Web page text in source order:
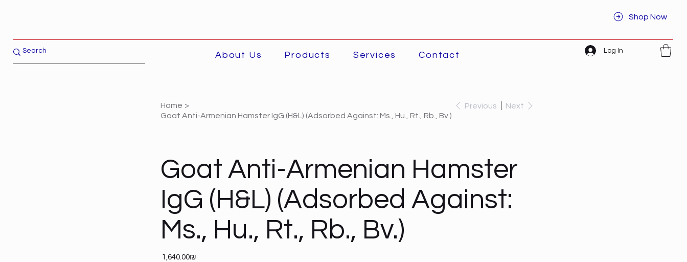
Shop Now
About Us Products Services Contact Log In
Home >
Goat Anti-Armenian Hamster IgG (H&L) (Adsorbed Against: Ms., Hu., Rt., Rb., Bv.)
Previous Next
Goat Anti-Armenian Hamster
IgG (H&L) (Adsorbed Against:
Ms., Hu., Rt., Rb., Bv.)
Price ‏1,640.00 ‏₪